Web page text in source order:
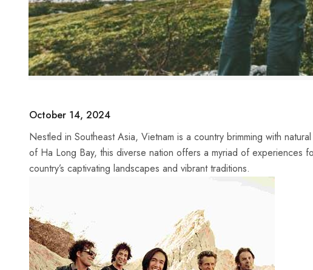
October 14, 2024
Nestled in Southeast Asia, ‍Vietnam is a ‍country brimming with
of Ha Long ⁣Bay, this diverse nation offers a myriad of experiences
country’s captivating⁤ landscapes​ and ‍vibrant traditions.